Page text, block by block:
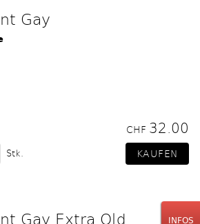
Gay
CHF 32.00
Stk.
Gay Extra Old INFOS